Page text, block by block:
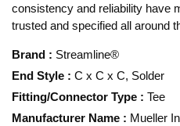
consistency and reliability have
trusted and specified all around
Brand : Streamline®
End Style : C x C x C, Solder
Fitting/Connector Type : Tee
Manufacturer Name : Mueller